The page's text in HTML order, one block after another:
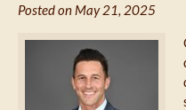
Posted on May 21, 2025